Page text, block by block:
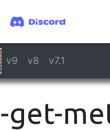
v9 v8 v7.1
get-